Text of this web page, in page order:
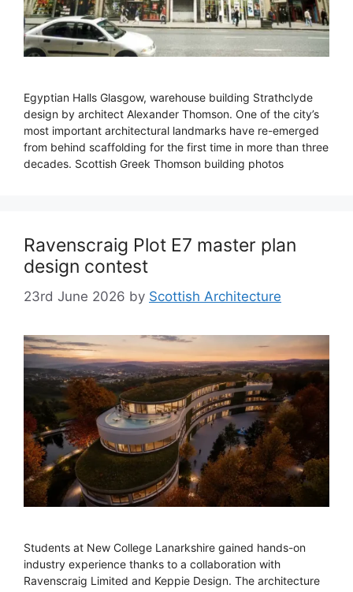
Egyptian Halls Glasgow, warehouse building Strathclyde
design by architect Alexander Thomson. One of the city’s
most important architectural landmarks have re-emerged
from behind scaffolding for the first time in more than three
decades. Scottish Greek Thomson building photos
Ravenscraig Plot E7 master plan
design contest
23rd June 2026 by Scottish Architecture
Students at New College Lanarkshire gained hands-on
industry experience thanks to a collaboration with
Ravenscraig Limited and Keppie Design. The architecture